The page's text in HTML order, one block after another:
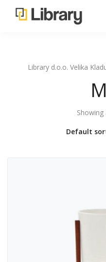
Library d.o.o. Velika
Showing